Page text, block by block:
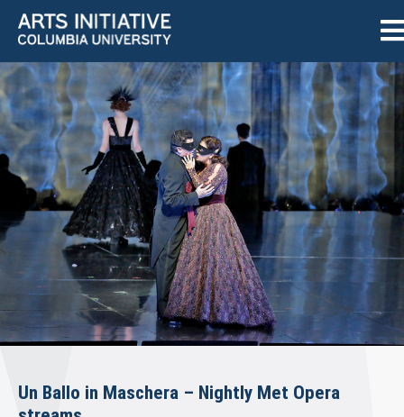
Un Ballo in Maschera – Nightly Met Opera